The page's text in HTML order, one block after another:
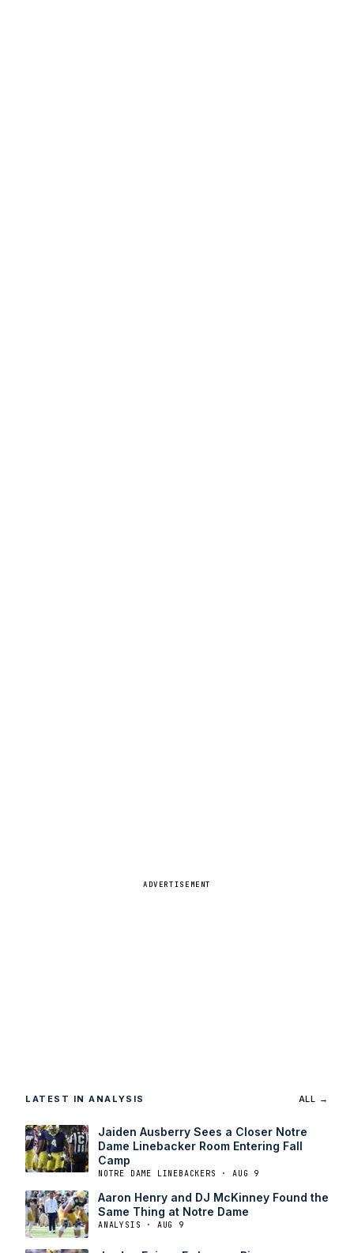
ADVERTISEMENT
LATEST IN ANALYSIS ALL →
Jaiden Ausberry Sees a Closer Notre
Dame Linebacker Room Entering Fall
Camp
NOTRE DAME LINEBACKERS · AUG 9
Aaron Henry and DJ McKinney Found the
Same Thing at Notre Dame
ANALYSIS · AUG 9